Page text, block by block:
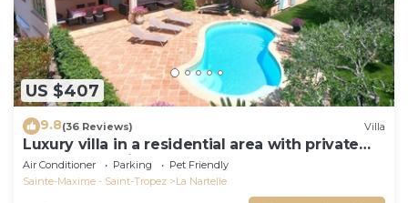
US $407
9.8(36 Reviews) Villa
Luxury villa in a residential area with private
pool overlooking the golf course
Air Conditioner Parking
Pet Friendly
Sainte-Maxime - Saint-Tropez
La Nartelle